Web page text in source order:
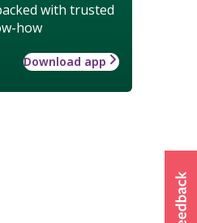
with trusted
how
Download app